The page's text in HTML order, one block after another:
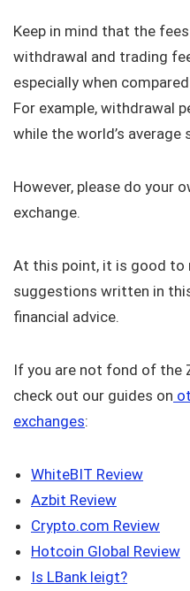
Keep in mind that the
withdrawal and trading
especially when
For example, withdrawal
while the world’s
However, please do your
exchange.
At this point, it is good to
suggestions written in
financial advice.
If you are not fond of the
check out our guides on
exchanges:
WhiteBIT Review
Azbit Review
Crypto.com Review
Hotcoin Global Review
Is LBank leigt?